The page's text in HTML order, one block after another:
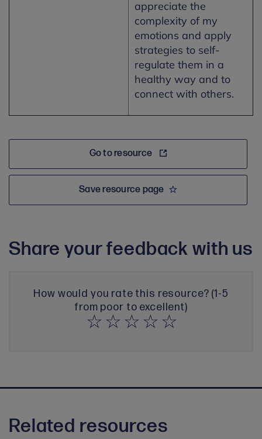
appreciate the
complexity of my
emotions and apply
strategies to self-
regulate them in a
healthy way and to
connect with others.
Go to resource
Save resource page
Share your feedback with us
How would you rate this resource? (1-5
from poor to excellent)
Related resources